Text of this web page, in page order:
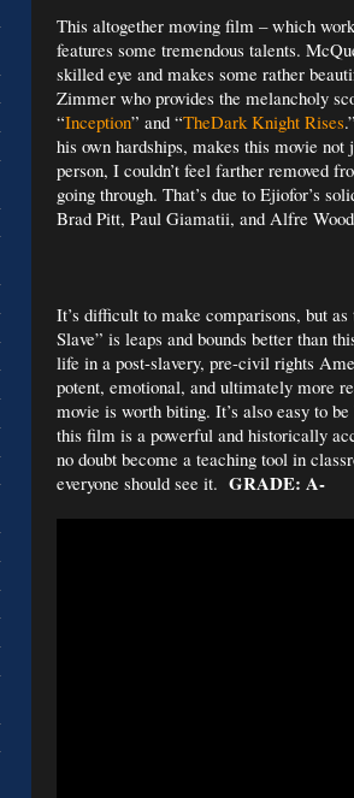
This altogether moving film – which
features some tremendous talents.
skilled eye and makes some rather
Zimmer who provides the melancholy
“Inception” and “TheDark Knight Rises
his own hardships, makes this movie
person, I couldn’t feel farther removed
going through. That’s due to Ejiofor’s
Brad Pitt, Paul Giamatii, and Alfre
It’s difficult to make comparisons, but
Slave” is leaps and bounds better than
life in a post-slavery, pre-civil rights
potent, emotional, and ultimately more
movie is worth biting. It’s also easy to
this film is a powerful and historically
no doubt become a teaching tool in
everyone should see it. GRADE: A-